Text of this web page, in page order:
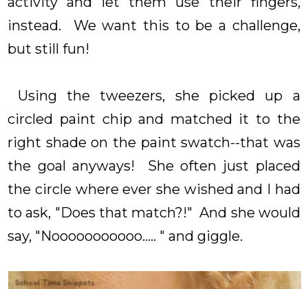
instead. We want this to be a challenge,
but still fun!
Using the tweezers, she picked up a
circled paint chip and matched it to the
right shade on the paint swatch--that was
the goal anyways! She often just placed
the circle where ever she wished and I had
to ask, "Does that match?!" And she would
say, "Nooooooooooo..... " and giggle.